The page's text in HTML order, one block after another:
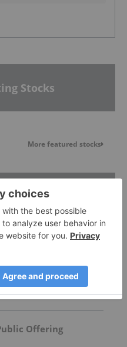
Stocks
More featured stocks
Offering